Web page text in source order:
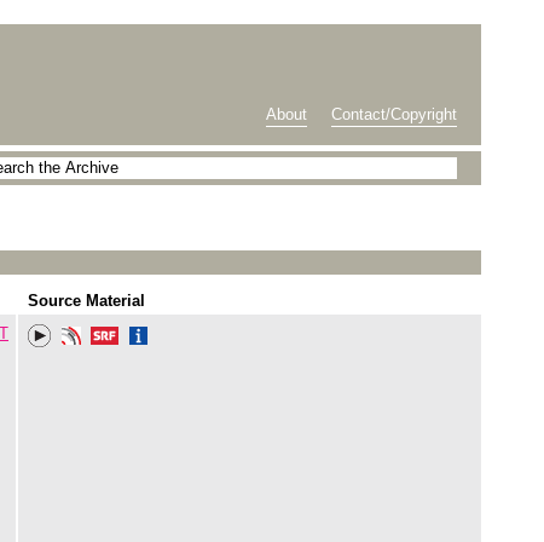
About Contact/Copyright
Source Material